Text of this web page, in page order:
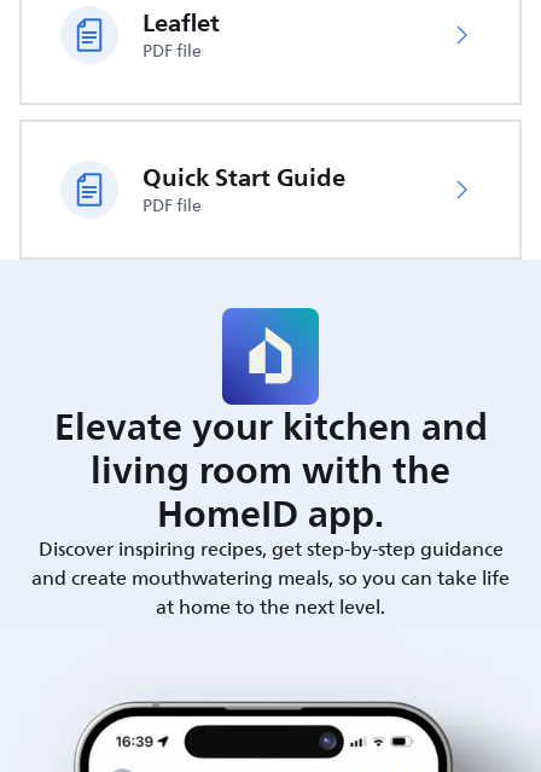
Leaflet
PDF file
Quick Start Guide
PDF file
Elevate your kitchen and
living room with the
HomeID app.
Discover inspiring recipes, get step-by-step guidance
and create mouthwatering meals, so you can take life
at home to the next level.